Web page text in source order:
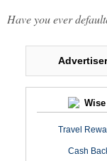
Have you ever
Travel
Cash